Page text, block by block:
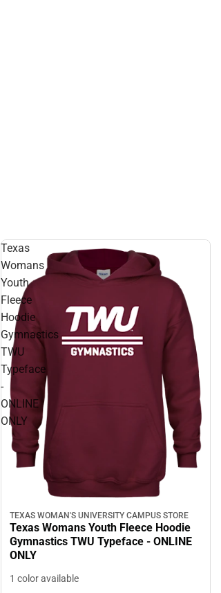
Texas
Womans
Youth
Fleece
Hoodie
Gymnastics
TWU
Typeface
-
ONLINE
ONLY
TEXAS WOMAN'S UNIVERSITY CAMPUS STORE
Texas Womans Youth Fleece Hoodie
Gymnastics TWU Typeface - ONLINE
ONLY
1 color available